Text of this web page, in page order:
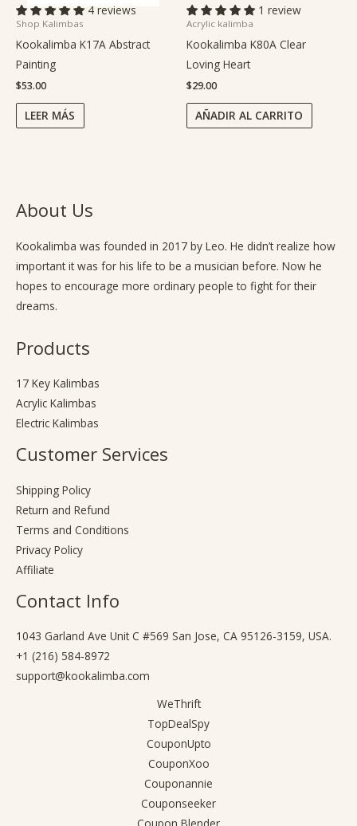
4 reviews
Shop Kalimbas
Kookalimba K17A Abstract
Painting
$53.00
LEER MÁS
1 review
Acrylic kalimba
Kookalimba K80A Clear
Loving Heart
$29.00
AÑADIR AL CARRITO
About Us
Kookalimba was founded in 2017 by Leo. He didn’t realize how
important it was for his life to be a musician before. Now he
hopes to encourage more ordinary people to fight for their
dreams.
Products
17 Key Kalimbas
Acrylic Kalimbas
Electric Kalimbas
Customer Services
Shipping Policy
Return and Refund
Terms and Conditions
Privacy Policy
Affiliate
Contact Info
1043 Garland Ave Unit C #569 San Jose, CA 95126-3159, USA.
+1 (216) 584-8972
support@kookalimba.com
WeThrift
TopDealSpy
CouponUpto
CouponXoo
Couponannie
Couponseeker